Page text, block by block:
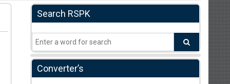
Search RSPK
Converter’s